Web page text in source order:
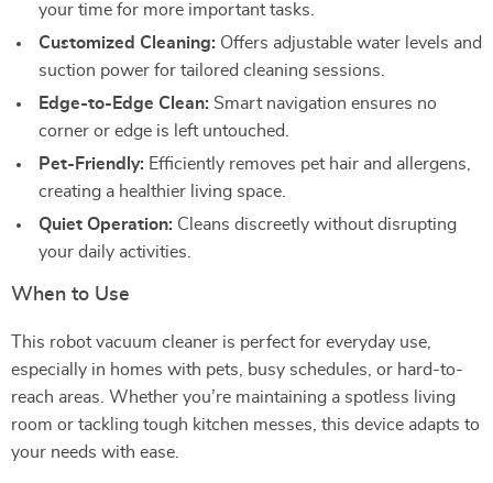
your time for more important tasks.
Customized Cleaning: Offers adjustable water levels and
suction power for tailored cleaning sessions.
Edge-to-Edge Clean: Smart navigation ensures no
corner or edge is left untouched.
Pet-Friendly: Efficiently removes pet hair and allergens,
creating a healthier living space.
Quiet Operation: Cleans discreetly without disrupting
your daily activities.
When to Use
This robot vacuum cleaner is perfect for everyday use,
especially in homes with pets, busy schedules, or hard-to-
reach areas. Whether you’re maintaining a spotless living
room or tackling tough kitchen messes, this device adapts to
your needs with ease.